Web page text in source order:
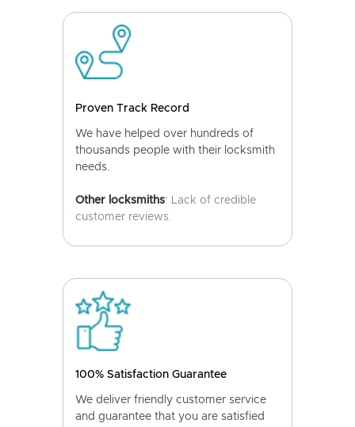
Proven Track Record
We have helped over hundreds of
thousands people with their locksmith
needs.
Other locksmiths: Lack of credible
customer reviews.
100% Satisfaction Guarantee
We deliver friendly customer service
and guarantee that you are satisfied